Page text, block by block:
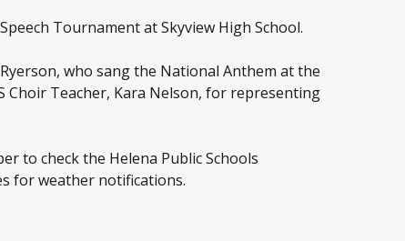
Tournament at Skyview High School.
who sang the National Anthem at the
Choir Teacher, Kara Nelson, for representing
to check the Helena Public Schools
for weather notifications.